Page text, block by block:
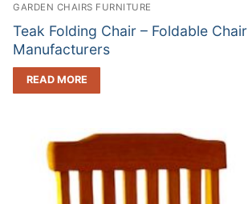
GARDEN CHAIRS FURNITURE
Teak Folding Chair – Foldable Chair
Manufacturers
READ MORE